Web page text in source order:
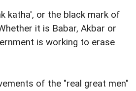
katha', or the black mark of
it is Babar, Akbar or
is working to erase
of the "real great men"